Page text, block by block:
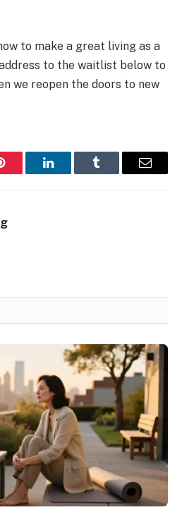
to make a great living as a
to the waitlist below to
we reopen the doors to new
LinkedInTumblr Email